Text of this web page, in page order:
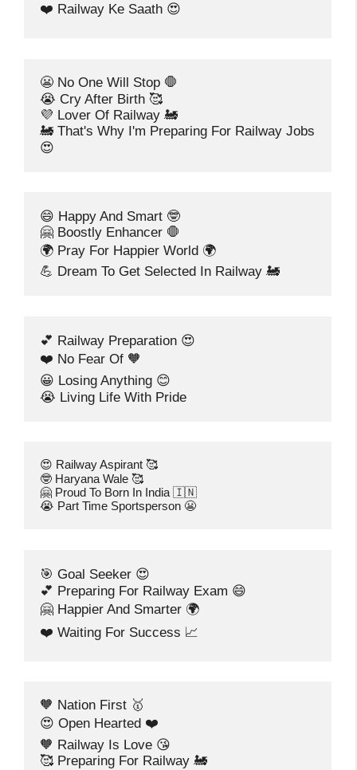
❤️ Railway Ke Saath 😍
😬 No One Will Stop 🛑
😭 Cry After Birth 🥰
💜 Lover Of Railway 🚂
🚂 That's Why I'm Preparing For Railway Jobs
😍
😄 Happy And Smart 🤓
🤗 Boostly Enhancer 🛑
🌍 Pray For Happier World 🌍
💪 Dream To Get Selected In Railway 🚂
💕 Railway Preparation 😍
❤️ No Fear Of 🧡
😀 Losing Anything 😊
😭 Living Life With Pride
😍 Railway Aspirant 🥰
🤓 Haryana Wale 🥰
🤗 Proud To Born In India 🇮🇳
😭 Part Time Sportsperson 😬
🎯 Goal Seeker 😍
💕 Preparing For Railway Exam 😄
🤗 Happier And Smarter 🌍
❤️ Waiting For Success 📈
🧡 Nation First 🥇
😍 Open Hearted ❤️
🧡 Railway Is Love 😘
🥰 Preparing For Railway 🚂